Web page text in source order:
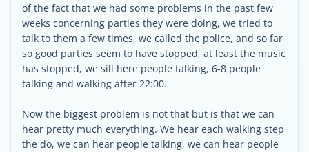
of the fact that we had some problems in the past few
weeks concerning parties they were doing, we tried to
talk to them a few times, we called the police, and so far
so good parties seem to have stopped, at least the music
has stopped, we sill here people talking, 6-8 people
talking and walking after 22:00.
Now the biggest problem is not that but is that we can
hear pretty much everything. We hear each walking step
the do, we can hear people talking, we can hear people